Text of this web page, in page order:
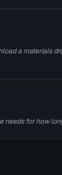
a materials
needs for how